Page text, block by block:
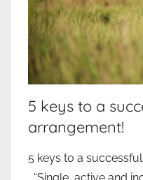
5 keys to a
arrangement!
5 keys to a